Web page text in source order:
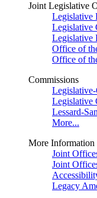
Joint Legislative
Legislative
Legislative
Legislative
Office of
Office of
Commissions
Legislative
Lessard-
More...
More Information
Joint
Joint
Legacy